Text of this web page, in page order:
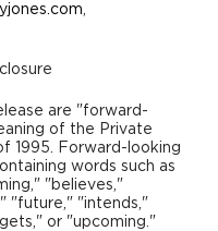
,
are "forward-
of the Private
1995. Forward-looking
words such as
"believes,"
"future," "intends,"
or "upcoming."